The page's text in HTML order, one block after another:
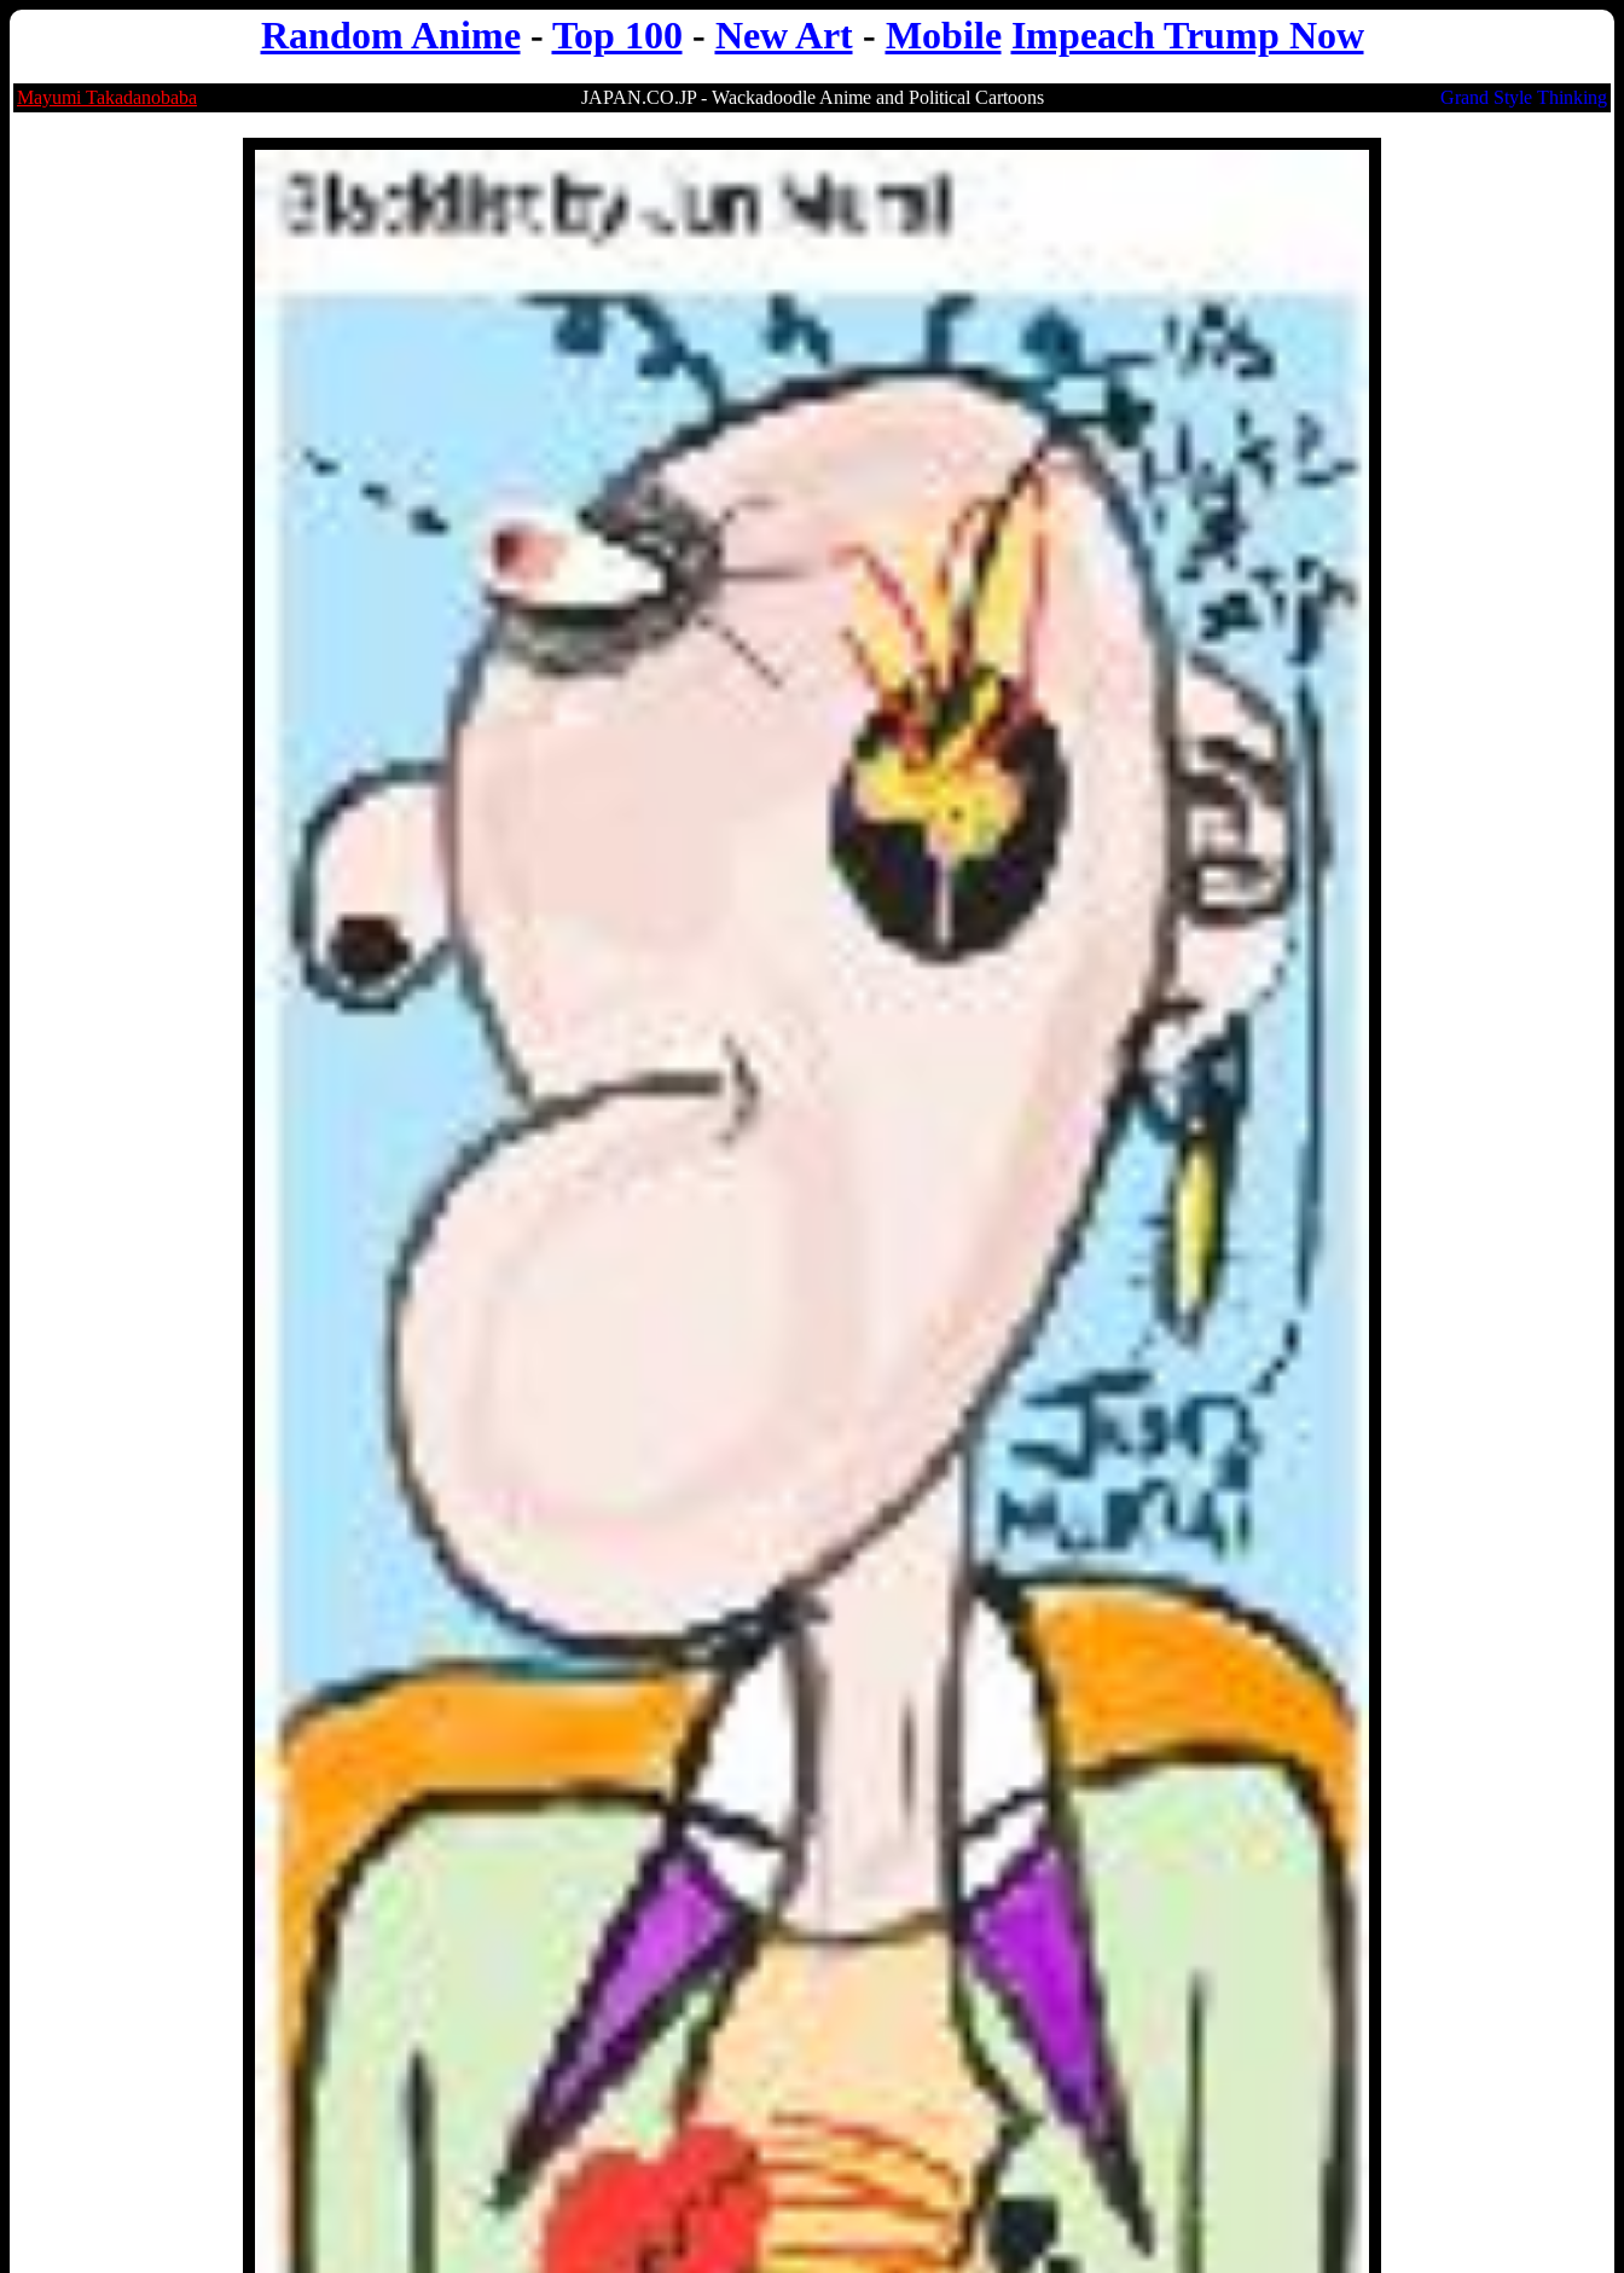
Random Anime- Top 100 - New Art- Mobile Impeach Trump Now
Mayumi Takadanobaba JAPAN.CO.JP - Wackadoodle Anime and Political Cartoons Grand Style Thinking